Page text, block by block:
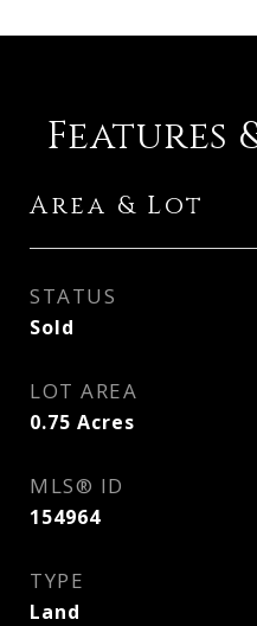
Features
Area & Lot
STATUS
Sold
LOT AREA
0.75 Acres
MLS® ID
154964
TYPE
Land